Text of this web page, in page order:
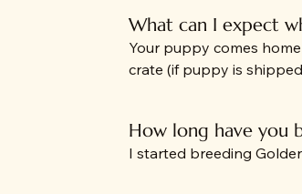
What can I expect
Your puppy comes
crate (if puppy is
How long have you
I started breeding